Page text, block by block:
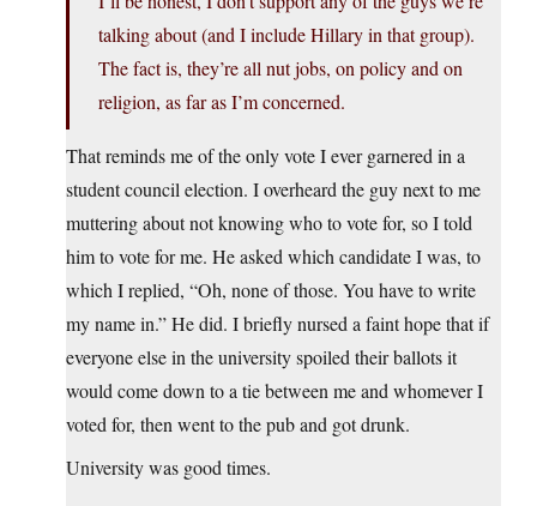
talking about (and I include Hillary in that group).
The fact is, they’re all nut jobs, on policy and on
religion, as far as I’m concerned.
That reminds me of the only vote I ever garnered in a
student council election. I overheard the guy next to me
muttering about not knowing who to vote for, so I told
him to vote for me. He asked which candidate I was, to
which I replied, “Oh, none of those. You have to write
my name in.” He did. I briefly nursed a faint hope that if
everyone else in the university spoiled their ballots it
would come down to a tie between me and whomever I
voted for, then went to the pub and got drunk.
University was good times.